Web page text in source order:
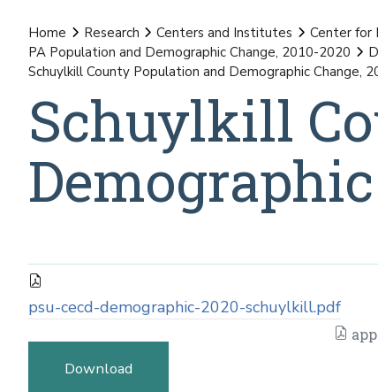
Home Research Centers and Institutes Center for
PA Population and Demographic Change, 2010-2020
Schuylkill County Population and Demographic Change,
Schuylkill
psu-cecd-demographic-2020-schuylkill.pdf
Download